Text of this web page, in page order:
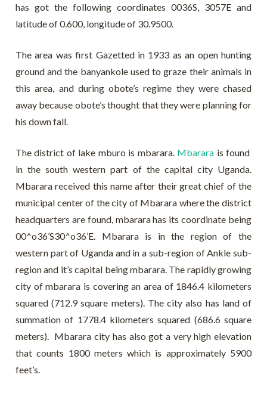
has got the following coordinates 0036S, 3057E and
latitude of 0.600, longitude of 30.9500.
The area was first Gazetted in 1933 as an open hunting
ground and the banyankole used to graze their animals in
this area, and during obote’s regime they were chased
away because obote’s thought that they were planning for
his down fall.
The district of lake mburo is mbarara. Mbarara is found
in the south western part of the capital city Uganda.
Mbarara received this name after their great chief of the
municipal center of the city of Mbarara where the district
headquarters are found, mbarara has its coordinate being
00^o36’S30^o36’E. Mbarara is in the region of the
western part of Uganda and in a sub-region of Ankle sub-
region and it’s capital being mbarara. The rapidly growing
city of mbarara is covering an area of 1846.4 kilometers
squared (712.9 square meters). The city also has land of
summation of 1778.4 kilometers squared (686.6 square
meters). Mbarara city has also got a very high elevation
that counts 1800 meters which is approximately 5900
feet’s.